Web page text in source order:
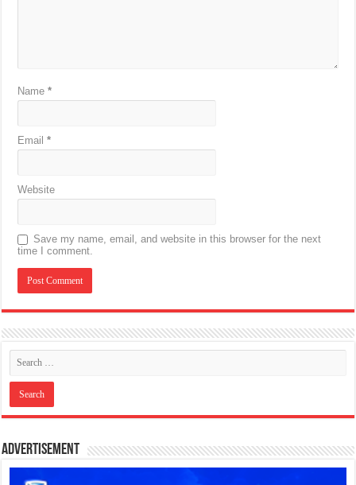
Name*
Email*
Website
Save my name, email, and website in this browser for the next
time I comment.
Advertisement